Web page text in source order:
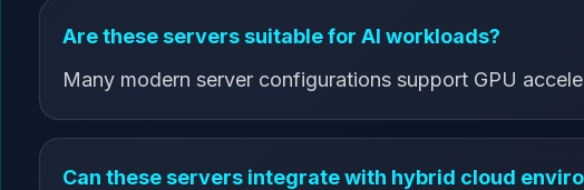
Are these servers suitable for AI workloads?
Many modern server configurations support GPU
Can these servers integrate with hybrid cloud